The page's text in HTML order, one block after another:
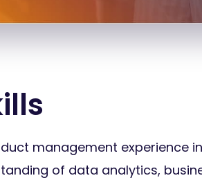
management experience
of data analytics,